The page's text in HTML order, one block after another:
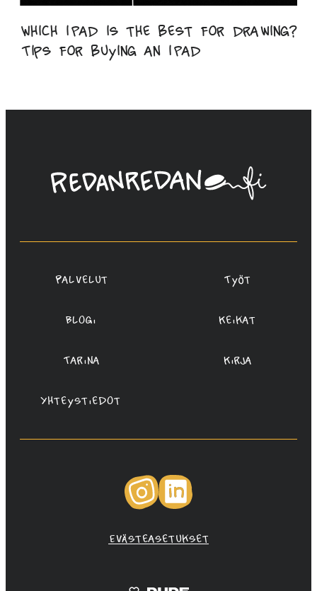
Which iPad is the best for drawing?
Tips for buying an iPad
Linda
Saukko-
Oy
Palvelut Työt
Blogi Keikat
Tarina Kirja
Yhteystiedot
Instagram
Evästeasetukset